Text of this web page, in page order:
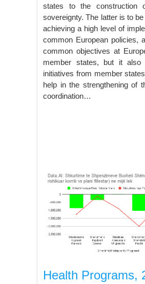
states to the construction
sovereignty. The latter is to
achieving a high level of
common European policies,
common objectives at
member states, but it also
initiatives from member
help in the strengthening of
coordination…
Health Programs,